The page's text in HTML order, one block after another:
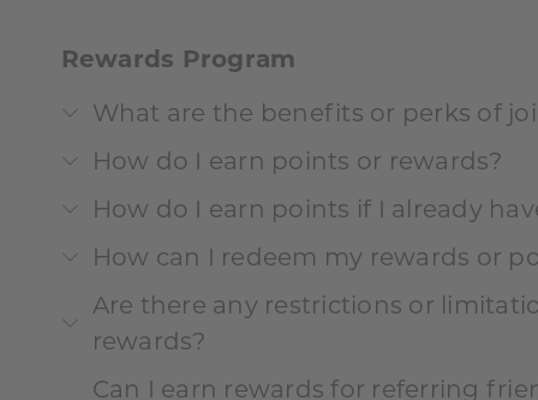
Rewards Program
What are the benefits or perks of
How do I earn points or rewards?
How do I earn points if I already
How can I redeem my rewards or
Are there any restrictions or
rewards?
Can I earn rewards for referring